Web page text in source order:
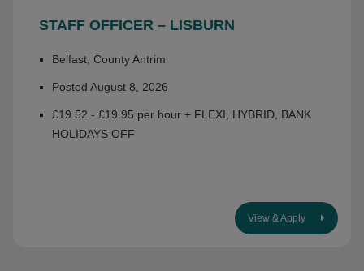
STAFF OFFICER – LISBURN
Belfast, County Antrim
Posted August 8, 2026
£19.52 - £19.95 per hour + FLEXI, HYBRID, BANK
HOLIDAYS OFF
View & Apply